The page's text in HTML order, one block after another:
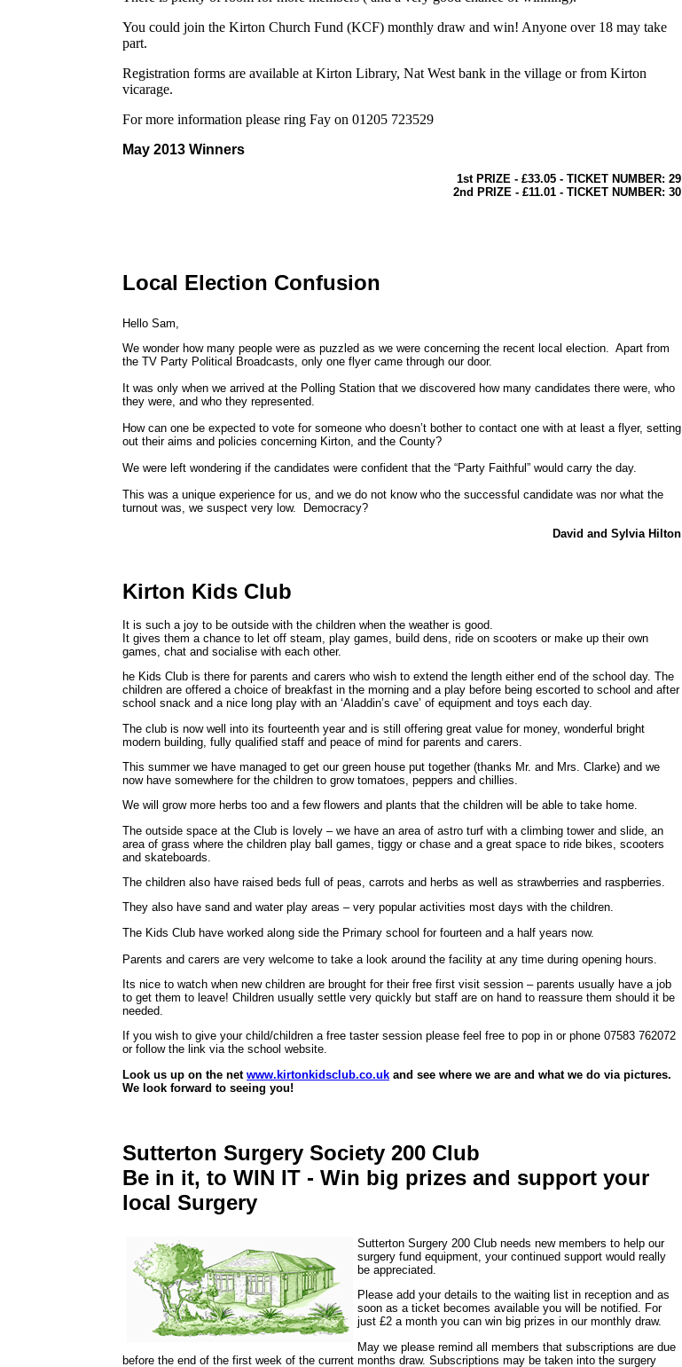
You could join the Kirton Church Fund (KCF) monthly draw and win! Anyone over 18 may take
part.
Registration forms are available at Kirton Library, Nat West bank in the village or from Kirton
vicarage.
For more information please ring Fay on 01205 723529
May 2013 Winners
1st PRIZE - £33.05 - TICKET NUMBER: 29
2nd PRIZE - £11.01 - TICKET NUMBER: 30
Local Election Confusion
Hello Sam,
We wonder how many people were as puzzled as we were concerning the recent local election. Apart from
the TV Party Political Broadcasts, only one flyer came through our door.
It was only when we arrived at the Polling Station that we discovered how many candidates there were, who
they were, and who they represented.
How can one be expected to vote for someone who doesn’t bother to contact one with at least a flyer, setting
out their aims and policies concerning Kirton, and the County?
We were left wondering if the candidates were confident that the “Party Faithful” would carry the day.
This was a unique experience for us, and we do not know who the successful candidate was nor what the
turnout was, we suspect very low. Democracy?
David and Sylvia Hilton
Kirton Kids Club
It is such a joy to be outside with the children when the weather is good.
It gives them a chance to let off steam, play games, build dens, ride on scooters or make up their own
games, chat and socialise with each other.
he Kids Club is there for parents and carers who wish to extend the length either end of the school day. The
children are offered a choice of breakfast in the morning and a play before being escorted to school and after
school snack and a nice long play with an ‘Aladdin’s cave’ of equipment and toys each day.
The club is now well into its fourteenth year and is still offering great value for money, wonderful bright
modern building, fully qualified staff and peace of mind for parents and carers.
This summer we have managed to get our green house put together (thanks Mr. and Mrs. Clarke) and we
now have somewhere for the children to grow tomatoes, peppers and chillies.
We will grow more herbs too and a few flowers and plants that the children will be able to take home.
The outside space at the Club is lovely – we have an area of astro turf with a climbing tower and slide, an
area of grass where the children play ball games, tiggy or chase and a great space to ride bikes, scooters
and skateboards.
The children also have raised beds full of peas, carrots and herbs as well as strawberries and raspberries.
They also have sand and water play areas – very popular activities most days with the children.
The Kids Club have worked along side the Primary school for fourteen and a half years now.
Parents and carers are very welcome to take a look around the facility at any time during opening hours.
Its nice to watch when new children are brought for their free first visit session – parents usually have a job
to get them to leave! Children usually settle very quickly but staff are on hand to reassure them should it be
needed.
If you wish to give your child/children a free taster session please feel free to pop in or phone 07583 762072
or follow the link via the school website.
Look us up on the net www.kirtonkidsclub.co.uk and see where we are and what we do via pictures.
We look forward to seeing you!
Sutterton Surgery Society 200 Club
Be in it, to WIN IT - Win big prizes and support your
local Surgery
Sutterton Surgery 200 Club needs new members to help our
surgery fund equipment, your continued support would really
be appreciated.
Please add your details to the waiting list in reception and as
soon as a ticket becomes available you will be notified. For
just £2 a month you can win big prizes in our monthly draw.
May we please remind all members that subscriptions are due
before the end of the first week of the current months draw. Subscriptions may be taken into the surgery